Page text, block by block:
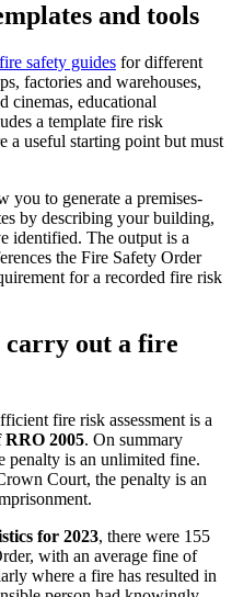
and tools
safety guides for different
factories and warehouses,
cinemas, educational
a template fire risk
a useful starting point but must
you to generate a premises-
by describing your building,
identified. The output is a
the Fire Safety Order
for a recorded fire risk
carry out a fire
fire risk assessment is a
RRO 2005. On summary
penalty is an unlimited fine.
Court, the penalty is an
for 2023, there were 155
with an average fine of
where a fire has resulted in